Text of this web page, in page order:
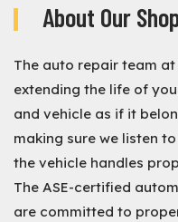
About Our
The auto repair team
extending the life of
and vehicle as if it
making sure we listen
the vehicle handles
The ASE-certified
are committed to